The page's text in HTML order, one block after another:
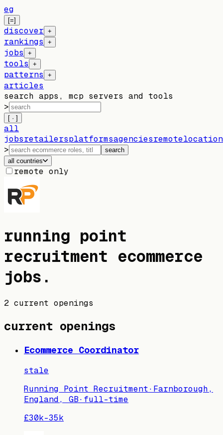
eg
[=]
discover +
rankings +
jobs +
tools +
patterns +
articles
search apps, mcp servers and tools
>
[ · ]
all
jobsretailersplatformsagenciesremote
>
search
all countries
remote only
running point
recruitment ecommerce
jobs .
2 current openings
current openings
Ecommerce Coordinator
stale
Running Point Recruitment· Farnborough,
England, GB· full-time
£30k–35k